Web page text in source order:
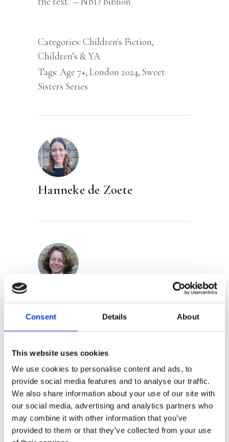
Consent Details About
This website uses cookies
We use cookies to personalise content and ads, to
provide social media features and to analyse our traffic.
We also share information about your use of our site with
our social media, advertising and analytics partners who
may combine it with other information that you’ve
provided to them or that they’ve collected from your use
Categories: Children's Fiction,
Children’s & YA
Tags: Age 7+, London 2024, Sweet
Sisters Series
Hanneke de Zoete
By the same
author/illustrator